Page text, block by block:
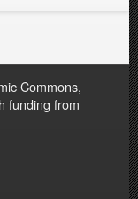
Commons,
funding from